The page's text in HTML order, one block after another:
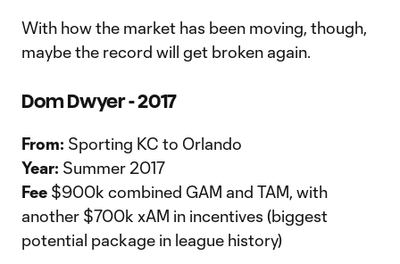
With how the market has been moving, though,
maybe the record will get broken again.
Dom Dwyer - 2017
From: Sporting KC to Orlando
Year: Summer 2017
Fee $900k combined GAM and TAM, with
another $700k xAM in incentives (biggest
potential package in league history)